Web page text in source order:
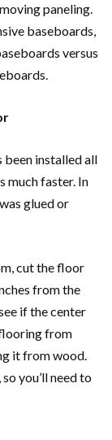
paneling.
baseboards,
versus
installed all
much faster. In
glued or
cut the floor
from the
if the center
from
it from wood.
you’ll need to